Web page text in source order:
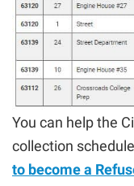
You can help the
collection
to become a